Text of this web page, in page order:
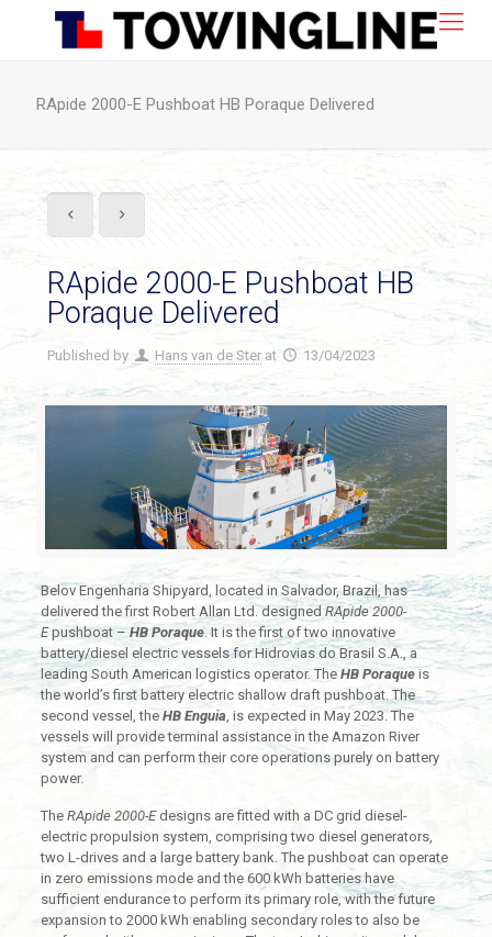
RApide 2000-E Pushboat HB Poraque Delivered
RApide 2000-E Pushboat HB
Poraque Delivered
Published by Hans van de Ster at 13/04/2023
Belov Engenharia Shipyard, located in Salvador, Brazil, has
delivered the first Robert Allan Ltd. designed RApide 2000-
Epushboat – HB Poraque. It is the first of two innovative
battery/diesel electric vessels for Hidrovias do Brasil S.A., a
leading South American logistics operator. The HB Poraqueis
the world’s first battery electric shallow draft pushboat. The
second vessel, the HB Enguia, is expected in May 2023. The
vessels will provide terminal assistance in the Amazon River
system and can perform their core operations purely on battery
power.
The RApide 2000-Edesigns are fitted with a DC grid diesel-
electric propulsion system, comprising two diesel generators,
two L-drives and a large battery bank. The pushboat can operate
in zero emissions mode and the 600 kWh batteries have
sufficient endurance to perform its primary role, with the future
expansion to 2000 kWh enabling secondary roles to also be